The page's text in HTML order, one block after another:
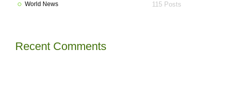
World News 115 Posts
Recent Comments